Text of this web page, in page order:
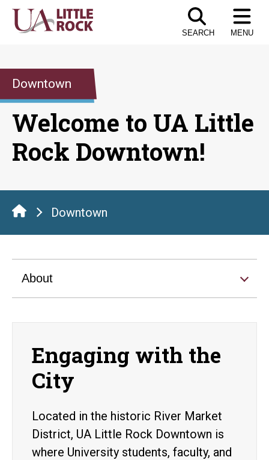
Skip
SEARCH MENU
Downtown
Welcome to UA Little
Rock Downtown!
Downtown
About
Engaging with the
City
Located in the historic River Market
District, UA Little Rock Downtown is
where University students, faculty, and